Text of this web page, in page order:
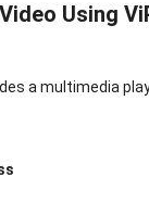
Using
a multimedia